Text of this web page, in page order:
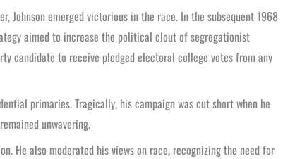
Johnson emerged victorious in the race. In the subsequent 1968
aimed to increase the political clout of segregationist
candidate to receive pledged electoral college votes from any
primaries. Tragically, his campaign was cut short when he
unwavering.
He also moderated his views on race, recognizing the need for